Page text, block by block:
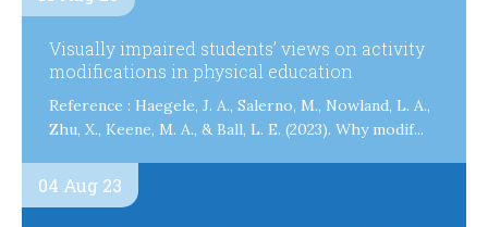
Visually impaired students’ views on activity
modifications in physical education
Reference : Haegele, J. A., Salerno, M., Nowland, L. A.,
Zhu, X., Keene, M. A., & Ball, L. E. (2023). Why modif...
04 Aug 23